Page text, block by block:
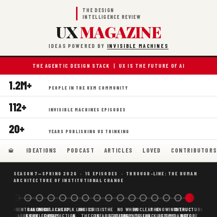
THE DESIGN
INTELLIGENCE REVIEW
UXMAGAZINE
IDEAS POWERED BY INVISIBLE MACHINES
THE AGENTIC DESIGN STACK | UX IS THE FUTURE OF AI
1.2M+ PEOPLE IN THE UXM COMMUNITY
112+ INVISIBLE MACHINES EPISODES
20+ YEARS PUBLISHING UX THINKING
IDEATIONS PODCAST ARTICLES LOVED CONTRIBUTORS
SEASON 7—SPRING 2026 · 15 EPISODES · THROUGH-LINE: THE HUMAN
ARCHITECTURE OF INSTITUTIONAL CHANGE
BORING
WHY AI
SCAFFOLDING
DECENTRALIZED
AI IS THE
CANONICAL
KNOWLEDGE
WHAT AI AS
CHEAP
CHEAP
PREDICTION,
FOLK LAW
&
INSIDE
THE
CRISIS
IS
THE
CONFABULATION
NO
STRATEGY
WHEN
AGENTS
NUCLEAR
FUSION,
THE
CHECKLIST
KNOWING
BEFORE
THE
PYRAMID
STRUCTURE
BEFORE